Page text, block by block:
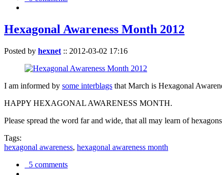
Hexagonal Awareness Month 2012
Posted by hexnet :: 2012-03-02 17:16
I am informed by some interblags that March is Hexagonal
HAPPY HEXAGONAL AWARENESS MONTH.
Please spread the word far and wide, that all may learn of
Tags:
hexagonal awareness, hexagonal awareness month
5 comments